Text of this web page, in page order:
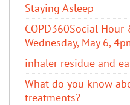
Staying Asleep
COPD360Social
Wednesday, May 6,
inhaler residue and
​What do you know
treatments?